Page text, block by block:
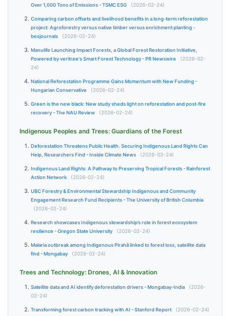
Over 1,000 Tons of Emissions - TSMC ESG
(2026-02-24)
Comparing carbon offsets and livelihood benefits in a long-term reforestation
project: Agroforestry versus native timber versus enrichment planting -
besjournals
(2026-02-24)
Manulife Launching Impact Forests, a Global Forest Restoration Initiative,
Powered by veritree's Smart Forest Technology - PR Newswire
(2026-02-
24)
National Reforestation Programme Gains Momentum with New Funding -
Hungarian Conservative
(2026-02-24)
Green is the new black: New study sheds light on reforestation and post-fire
recovery - The NAU Review
(2026-02-24)
Indigenous Peoples and Trees: Guardians of the Forest
Deforestation Threatens Public Health. Securing Indigenous Land Rights Can
Help, Researchers Find - Inside Climate News
(2026-02-24)
Indigenous Land Rights: A Pathway to Preserving Tropical Forests - Rainforest
Action Network
(2026-02-24)
UBC Forestry & Environmental Stewardship Indigenous and Community
Engagement Research Fund Recipients - The University of British Columbia
(2026-02-24)
Research showcases Indigenous stewardship’s role in forest ecosystem
resilience - Oregon State University
(2026-02-24)
Malaria outbreak among Indigenous Pirahã linked to forest loss, satellite data
find - Mongabay
(2026-02-24)
Trees and Technology: Drones, AI & Innovation
Satellite data and AI identify deforestation drivers - Mongabay-India
(2026-
02-24)
Transforming forest carbon tracking with AI - Stanford Report (2026-02-24)